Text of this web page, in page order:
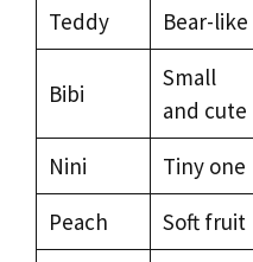
Teddy Bear-like
Bibi
Small
and cute
Nini Tiny one
Peach
Soft fruit